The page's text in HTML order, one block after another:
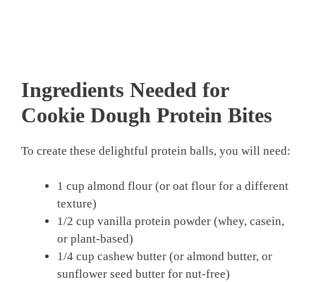
Ingredients Needed for
Cookie Dough Protein Bites
To create these delightful protein balls, you will need:
1 cup almond flour (or oat flour for a different
texture)
1/2 cup vanilla protein powder (whey, casein,
or plant-based)
1/4 cup cashew butter (or almond butter, or
sunflower seed butter for nut-free)